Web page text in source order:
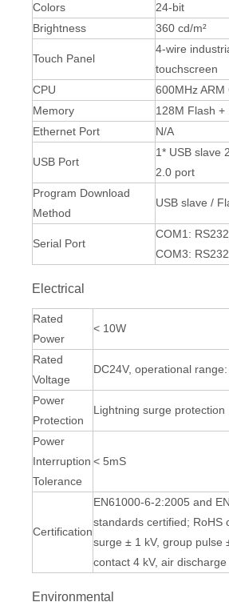
Colors
24-bit
Brightness
360 cd/m²
Touch Panel
4-wire
touchscreen
CPU
600MHz ARM
Memory
128M Flash +
Ethernet Port
N/A
USB Port
1* USB slave
2.0 port
Program Download
Method
USB slave /
Serial Port
COM1:
COM3: RS232
Electrical
Rated
Power
< 10W
Rated
Voltage
DC24V, operational
Power
Protection
Lightning surge protection
Power
Interruption
Tolerance
< 5mS
Certification
EN61000-6-2:2005 and
standards certified; RoHS
surge ± 1 kV, group pulse
contact 4 kV, air discharge
Environmental